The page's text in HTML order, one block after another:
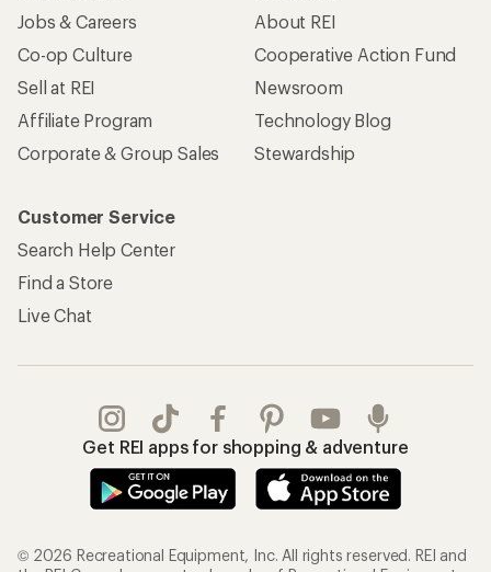
Jobs & Careers
Co-op Culture
Sell at REI
Affiliate Program
Corporate & Group Sales
About REI
Cooperative Action Fund
Newsroom
Technology Blog
Stewardship
Customer Service
Search Help Center
Find a Store
Live Chat
Get REI apps for shopping & adventure
© 2026 Recreational Equipment, Inc. All rights reserved. REI and